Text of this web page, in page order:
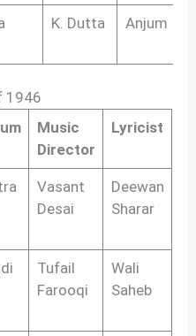
K. Dutta Anjum
1946
Music
Director
Lyricist
Vasant
Desai
Deewan
Sharar
Tufail
Farooqi
Wali
Saheb